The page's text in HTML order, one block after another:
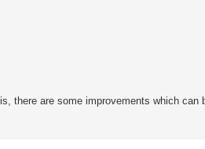
there are some improvements which